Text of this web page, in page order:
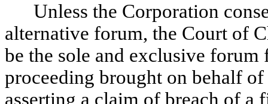
Unless the Corporation
alternative forum, the Court of
be the sole and exclusive
proceeding brought on behalf
asserting a claim of breach of